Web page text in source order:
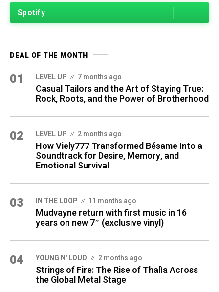
Spotify
DEAL OF THE MONTH
01 LEVEL UP 7 months ago
Casual Tailors and the Art of Staying True:
Rock, Roots, and the Power of Brotherhood
02 LEVEL UP 2 months ago
How Viely777 Transformed Bésame Into a
Soundtrack for Desire, Memory, and
Emotional Survival
03 IN THE LOOP 11 months ago
Mudvayne return with first music in 16
years on new 7″ (exclusive vinyl)
04 YOUNG N' LOUD 2 months ago
Strings of Fire: The Rise of Thalìa Across
the Global Metal Stage